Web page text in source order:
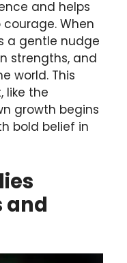
and helps
When
a gentle nudge
strengths, and
world. This
like the
growth begins
bold belief in
and